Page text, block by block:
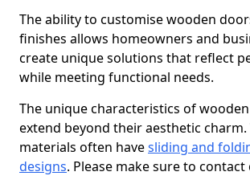
The ability to customise wooden
finishes allows homeowners and
create unique solutions that reflect
while meeting functional needs.
The unique characteristics of
extend beyond their aesthetic charm.
materials often havesliding and
designs. Please make sure to